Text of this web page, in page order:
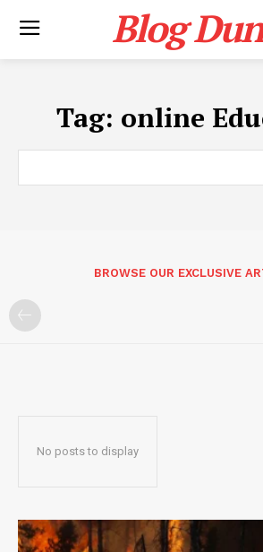
Blog
Tag: online
BROWSE OUR EXCLUSIVE
No posts to display